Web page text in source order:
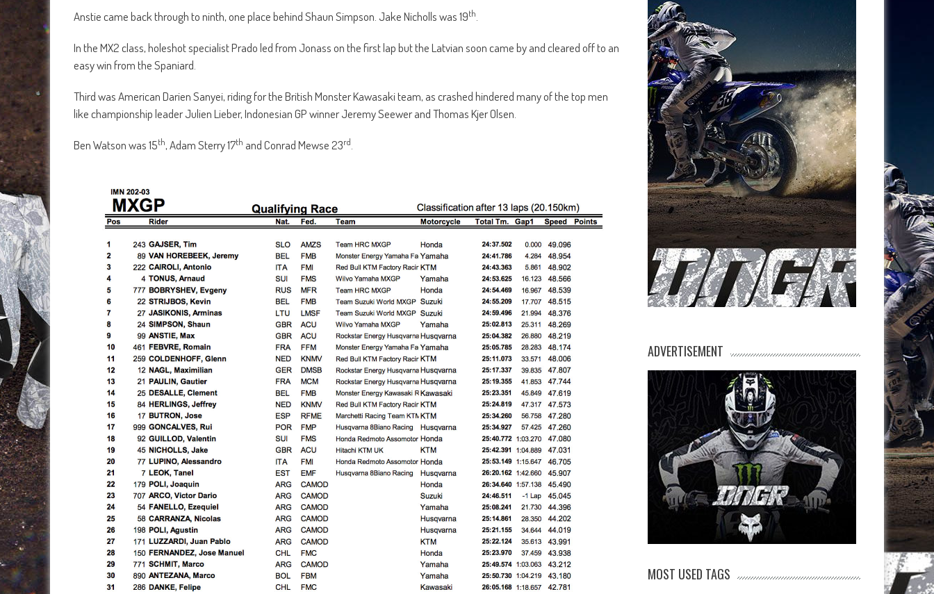
Anstie came back through to ninth, one place behind Shaun Simpson. Jake Nicholls was 19th.
In the MX2 class, holeshot specialist Prado led from Jonass on the first lap but the Latvian soon came by and cleared off to an
easy win from the Spaniard.
Third was American Darien Sanyei, riding for the British Monster Kawasaki team, as crashed hindered many of the top men
like championship leader Julien Lieber, Indonesian GP winner Jeremy Seewer and Thomas Kjer Olsen.
Ben Watson was 15th, Adam Sterry 17th and Conrad Mewse 23rd.
ADVERTISEMENT
MOST USED TAGS